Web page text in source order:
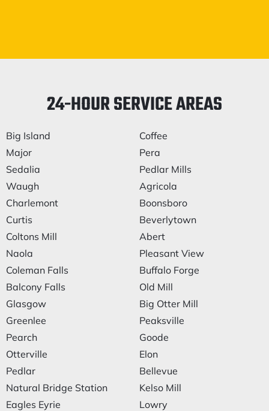
24-HOUR SERVICE AREAS
Big Island
Major
Sedalia
Waugh
Charlemont
Curtis
Coltons Mill
Naola
Coleman Falls
Balcony Falls
Glasgow
Greenlee
Pearch
Otterville
Pedlar
Natural Bridge Station
Eagles Eyrie
Coffee
Pera
Pedlar Mills
Agricola
Boonsboro
Beverlytown
Abert
Pleasant View
Buffalo Forge
Old Mill
Big Otter Mill
Peaksville
Goode
Elon
Bellevue
Kelso Mill
Lowry